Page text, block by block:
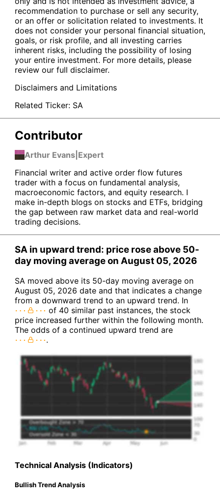
recommendation to purchase or sell any security,
or an offer or solicitation related to investments. It
does not consider your personal financial situation,
goals, or risk profile, and all investing carries
inherent risks, including the possibility of losing
your entire investment. For more details, please
review our full disclaimer.
Disclaimers and Limitations
Related Ticker: SA
Contributor
Arthur Evans Expert
Financial writer and active order flow futures
trader with a focus on fundamental analysis,
macroeconomic factors, and equity research. I
make in-depth blogs on stocks and ETFs, bridging
the gap between raw market data and real-world
trading decisions.
SA in upward trend: price rose above 50-
day moving average on August 05, 2026
SA moved above its 50-day moving average on
August 05, 2026 date and that indicates a change
from a downward trend to an upward trend. In
of 40 similar past instances, the stock
price increased further within the following month.
The odds of a continued upward trend are
.
Technical Analysis (Indicators)
Bullish Trend Analysis